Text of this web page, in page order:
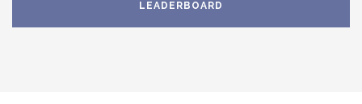
LEADERBOARD